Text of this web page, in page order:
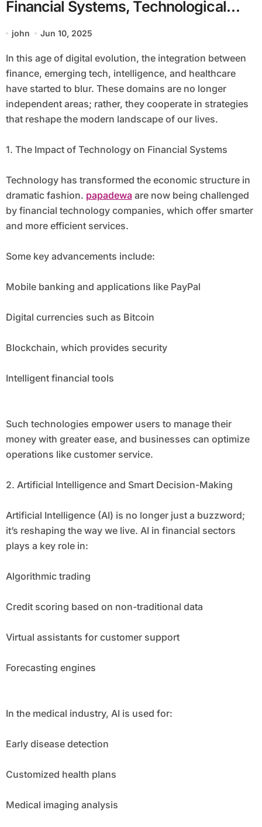
Financial Systems, Technological
Advancements, Cognitive
Development, and Wellness
john Jun 10, 2025
In this age of digital evolution, the integration between
finance, emerging tech, intelligence, and healthcare
have started to blur. These domains are no longer
independent areas; rather, they cooperate in strategies
that reshape the modern landscape of our lives.
1. The Impact of Technology on Financial Systems
Technology has transformed the economic structure in
dramatic fashion. papadewa are now being challenged
by financial technology companies, which offer smarter
and more efficient services.
Some key advancements include:
Mobile banking and applications like PayPal
Digital currencies such as Bitcoin
Blockchain, which provides security
Intelligent financial tools
Such technologies empower users to manage their
money with greater ease, and businesses can optimize
operations like customer service.
2. Artificial Intelligence and Smart Decision-Making
Artificial Intelligence (AI) is no longer just a buzzword;
it’s reshaping the way we live. AI in financial sectors
plays a key role in:
Algorithmic trading
Credit scoring based on non-traditional data
Virtual assistants for customer support
Forecasting engines
In the medical industry, AI is used for:
Early disease detection
Customized health plans
Medical imaging analysis